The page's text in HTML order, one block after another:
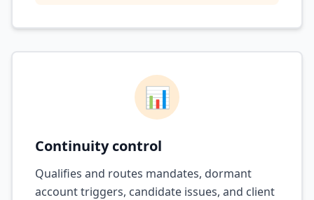
📊
Continuity control
Qualifies and routes mandates, dormant
account triggers, candidate issues, and client